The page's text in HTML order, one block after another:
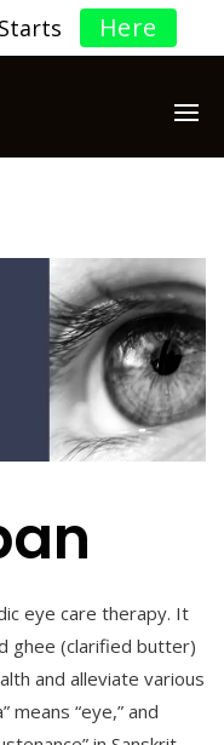
Here
eye care therapy. It
ghee (clarified butter)
and alleviate various
“eye,” and